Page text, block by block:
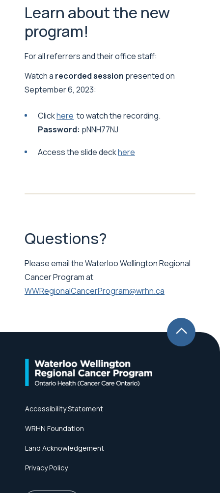
Learn about the new
program!
For all referrers and their office staff:
Watch a recorded session presented on
September 6, 2023:
Clickhere to watch the recording.
Password: pNNH77NJ
Access the slide deckhere
Questions?
Please email the Waterloo Wellington Regional
Cancer Program at
WWRegionalCancerProgram@wrhn.ca
Accessibility Statement
WRHN Foundation
Land Acknowledgement
Privacy Policy